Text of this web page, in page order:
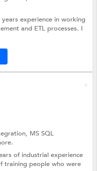
experience in working
and ETL processes. I
MS SQL
of industrial experience
training people who were